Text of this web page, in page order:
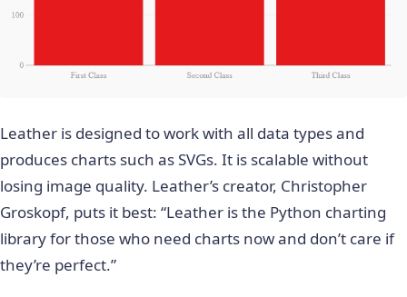
Leather is designed to work with all data types and
produces charts such as SVGs. It is scalable without
losing image quality. Leather’s creator, Christopher
Groskopf, puts it best: “Leather is the Python charting
library for those who need charts now and don’t care if
they’re perfect.”